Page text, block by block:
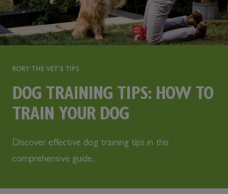
RORY THE VET'S TIPS
DOG TRAINING TIPS: HOW TO
TRAIN YOUR DOG
Discover effective dog training tips in this
comprehensive guide.